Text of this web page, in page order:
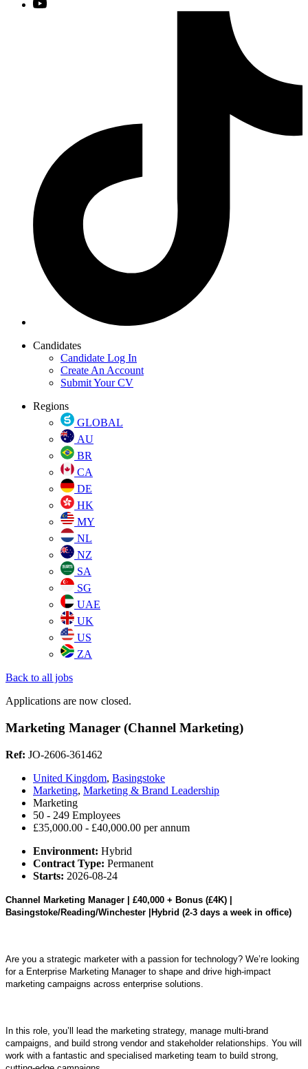
Candidates
Candidate Log In
Create An Account
Submit Your CV
Regions
GLOBAL
AU
BR
CA
DE
HK
MY
NL
NZ
SA
SG
UAE
UK
US
ZA
Back to all jobs
Applications are now closed.
Marketing Manager (Channel Marketing)
Ref: JO-2606-361462
United Kingdom, Basingstoke
Marketing, Marketing & Brand Leadership
Marketing
50 - 249 Employees
£35,000.00 - £40,000.00 per annum
Environment: Hybrid
Contract Type: Permanent
Starts: 2026-08-24
Channel Marketing Manager | £40,000 + Bonus (£4K) |
Basingstoke/Reading/Winchester |Hybrid (2-3 days a week in office)
Are you a strategic marketer with a passion for technology? We’re looking
for a Enterprise Marketing Manager to shape and drive high-impact
marketing campaigns across enterprise solutions.
In this role, you’ll lead the marketing strategy, manage multi-brand
campaigns, and build strong vendor and stakeholder relationships. You will
work with a fantastic and specialised marketing team to build strong,